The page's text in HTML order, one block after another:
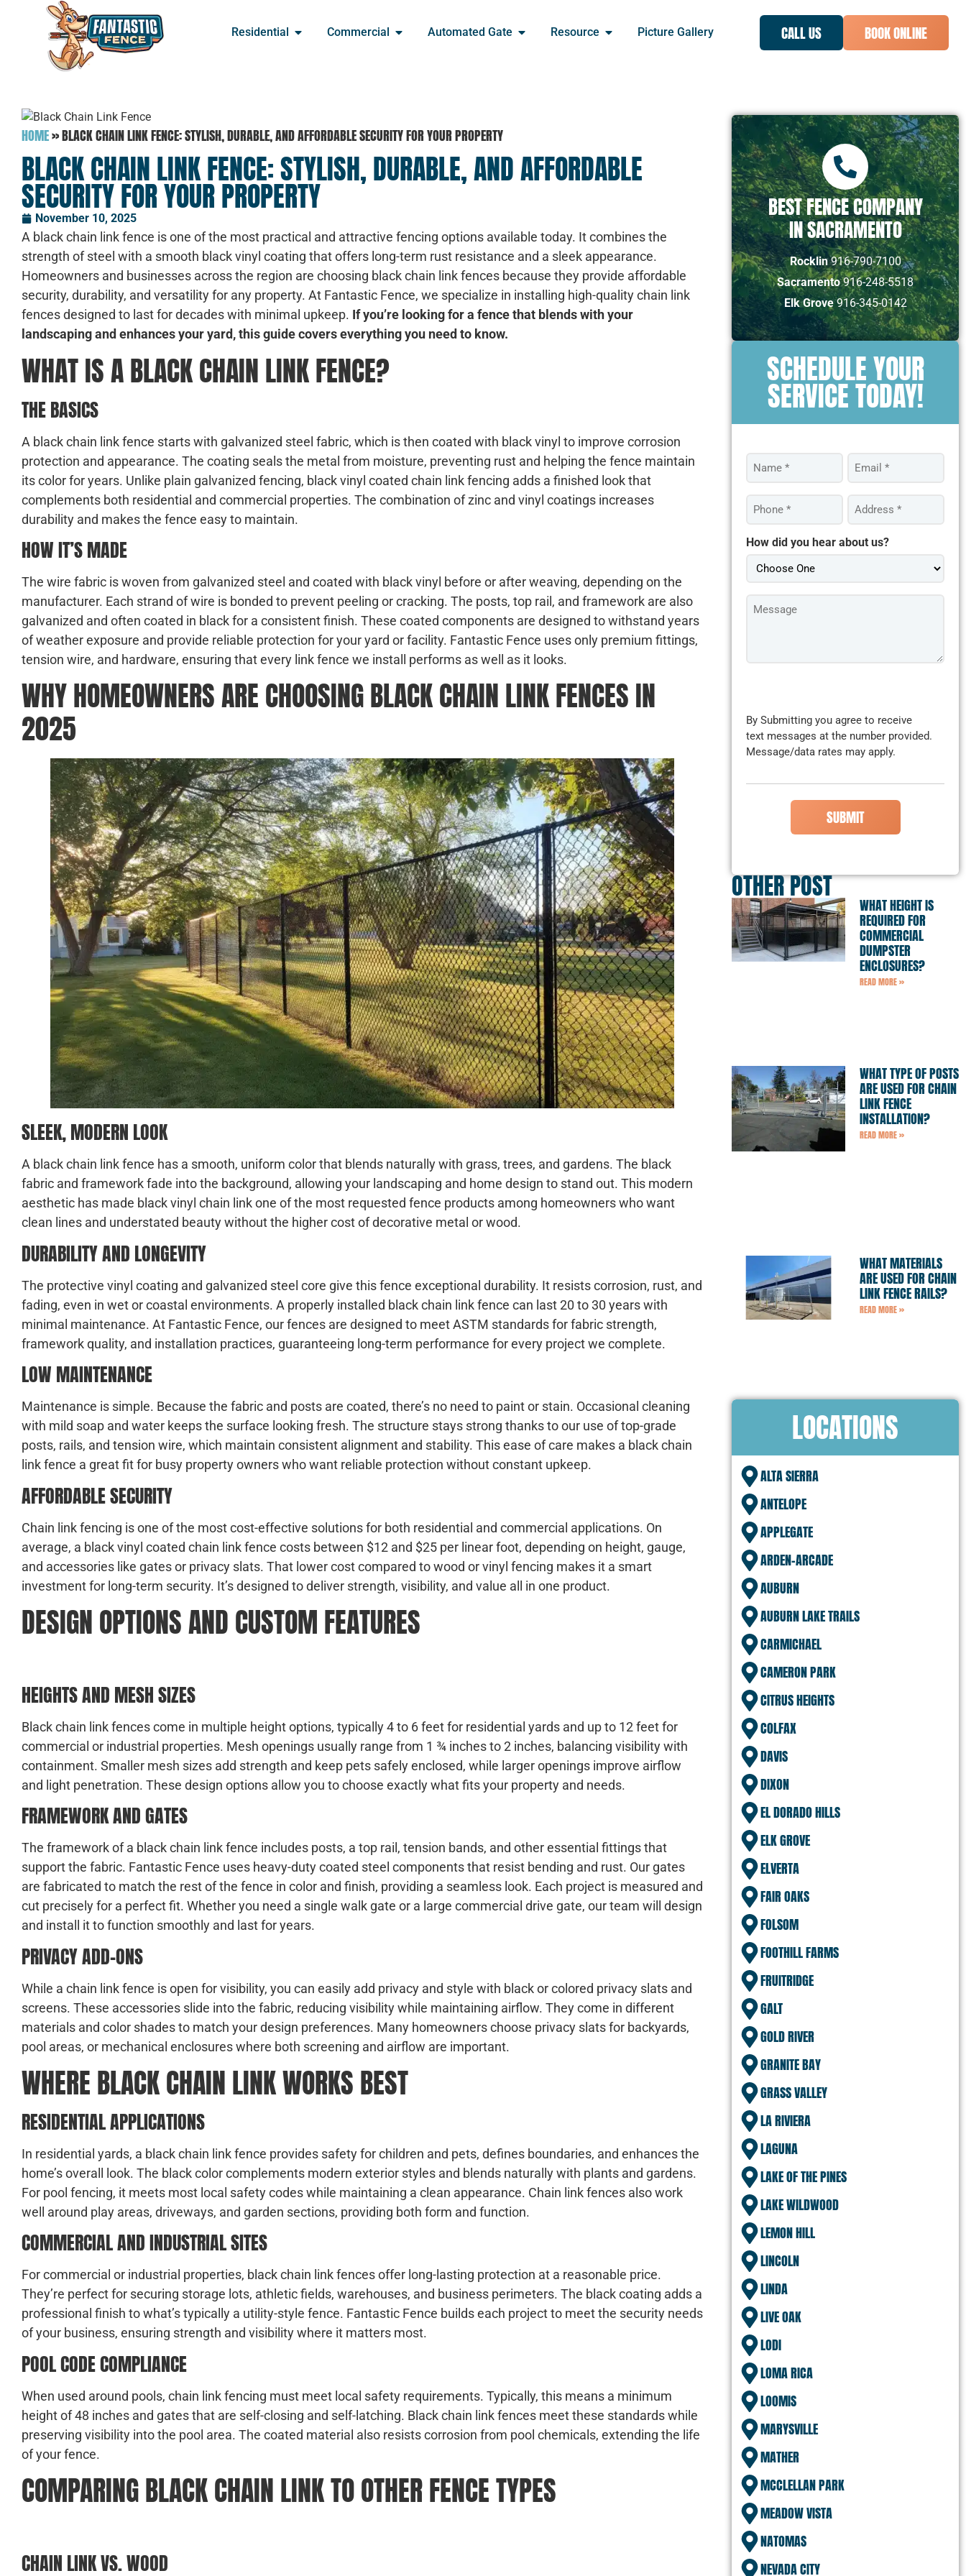
Residential Commercial Automated Gate Resource Picture Gallery CALL US BOOK ONLINE
HOME»BLACK CHAIN LINK FENCE: STYLISH, DURABLE, AND AFFORDABLE SECURITY FOR YOUR PROPERTY
BLACK CHAIN LINK FENCE: STYLISH, DURABLE, AND AFFORDABLE
SECURITY FOR YOUR PROPERTY
November 10, 2025
A black chain link fence is one of the most practical and attractive fencing options available today. It combines the
strength of steel with a smooth black vinyl coating that offers long-term rust resistance and a sleek appearance.
Homeowners and businesses across the region are choosing black chain link fences because they provide affordable
security, durability, and versatility for any property. At Fantastic Fence, we specialize in installing high-quality chain link
fences designed to last for decades with minimal upkeep. If you’re looking for a fence that blends with your
landscaping and enhances your yard, this guide covers everything you need to know.
WHAT IS A BLACK CHAIN LINK FENCE?
THE BASICS
A black chain link fence starts with galvanized steel fabric, which is then coated with black vinyl to improve corrosion
protection and appearance. The coating seals the metal from moisture, preventing rust and helping the fence maintain
its color for years. Unlike plain galvanized fencing, black vinyl coated chain link fencing adds a finished look that
complements both residential and commercial properties. The combination of zinc and vinyl coatings increases
durability and makes the fence easy to maintain.
HOW IT’S MADE
The wire fabric is woven from galvanized steel and coated with black vinyl before or after weaving, depending on the
manufacturer. Each strand of wire is bonded to prevent peeling or cracking. The posts, top rail, and framework are also
galvanized and often coated in black for a consistent finish. These coated components are designed to withstand years
of weather exposure and provide reliable protection for your yard or facility. Fantastic Fence uses only premium fittings,
tension wire, and hardware, ensuring that every link fence we install performs as well as it looks.
WHY HOMEOWNERS ARE CHOOSING BLACK CHAIN LINK FENCES IN
2025
SLEEK, MODERN LOOK
A black chain link fence has a smooth, uniform color that blends naturally with grass, trees, and gardens. The black
fabric and framework fade into the background, allowing your landscaping and home design to stand out. This modern
aesthetic has made black vinyl chain link one of the most requested fence products among homeowners who want
clean lines and understated beauty without the higher cost of decorative metal or wood.
DURABILITY AND LONGEVITY
The protective vinyl coating and galvanized steel core give this fence exceptional durability. It resists corrosion, rust, and
fading, even in wet or coastal environments. A properly installed black chain link fence can last 20 to 30 years with
minimal maintenance. At Fantastic Fence, our fences are designed to meet ASTM standards for fabric strength,
framework quality, and installation practices, guaranteeing long-term performance for every project we complete.
LOW MAINTENANCE
Maintenance is simple. Because the fabric and posts are coated, there’s no need to paint or stain. Occasional cleaning
with mild soap and water keeps the surface looking fresh. The structure stays strong thanks to our use of top-grade
posts, rails, and tension wire, which maintain consistent alignment and stability. This ease of care makes a black chain
link fence a great fit for busy property owners who want reliable protection without constant upkeep.
AFFORDABLE SECURITY
Chain link fencing is one of the most cost-effective solutions for both residential and commercial applications. On
average, a black vinyl coated chain link fence costs between $12 and $25 per linear foot, depending on height, gauge,
and accessories like gates or privacy slats. That lower cost compared to wood or vinyl fencing makes it a smart
investment for long-term security. It’s designed to deliver strength, visibility, and value all in one product.
DESIGN OPTIONS AND CUSTOM FEATURES
HEIGHTS AND MESH SIZES
Black chain link fences come in multiple height options, typically 4 to 6 feet for residential yards and up to 12 feet for
commercial or industrial properties. Mesh openings usually range from 1 ¾ inches to 2 inches, balancing visibility with
containment. Smaller mesh sizes add strength and keep pets safely enclosed, while larger openings improve airflow
and light penetration. These design options allow you to choose exactly what fits your property and needs.
FRAMEWORK AND GATES
The framework of a black chain link fence includes posts, a top rail, tension bands, and other essential fittings that
support the fabric. Fantastic Fence uses heavy-duty coated steel components that resist bending and rust. Our gates
are fabricated to match the rest of the fence in color and finish, providing a seamless look. Each project is measured and
cut precisely for a perfect fit. Whether you need a single walk gate or a large commercial drive gate, our team will design
and install it to function smoothly and last for years.
PRIVACY ADD-ONS
While a chain link fence is open for visibility, you can easily add privacy and style with black or colored privacy slats and
screens. These accessories slide into the fabric, reducing visibility while maintaining airflow. They come in different
materials and color shades to match your design preferences. Many homeowners choose privacy slats for backyards,
pool areas, or mechanical enclosures where both screening and airflow are important.
WHERE BLACK CHAIN LINK WORKS BEST
RESIDENTIAL APPLICATIONS
In residential yards, a black chain link fence provides safety for children and pets, defines boundaries, and enhances the
home’s overall look. The black color complements modern exterior styles and blends naturally with plants and gardens.
For pool fencing, it meets most local safety codes while maintaining a clean appearance. Chain link fences also work
well around play areas, driveways, and garden sections, providing both form and function.
COMMERCIAL AND INDUSTRIAL SITES
For commercial or industrial properties, black chain link fences offer long-lasting protection at a reasonable price.
They’re perfect for securing storage lots, athletic fields, warehouses, and business perimeters. The black coating adds a
professional finish to what’s typically a utility-style fence. Fantastic Fence builds each project to meet the security needs
of your business, ensuring strength and visibility where it matters most.
POOL CODE COMPLIANCE
When used around pools, chain link fencing must meet local safety requirements. Typically, this means a minimum
height of 48 inches and gates that are self-closing and self-latching. Black chain link fences meet these standards while
preserving visibility into the pool area. The coated material also resists corrosion from pool chemicals, extending the life
of your fence.
COMPARING BLACK CHAIN LINK TO OTHER FENCE TYPES
CHAIN LINK VS. WOOD
BEST FENCE COMPANY
IN SACRAMENTO
Rocklin916-790-7100
Sacramento916-248-5518
Elk Grove916-345-0142
SCHEDULE YOUR
SERVICE TODAY!
Name Email
Phone Address
How did you hear about us?
Message
By Submitting you agree to receive
text messages at the number provided.
Message/data rates may apply.
OTHER POST
WHAT HEIGHT IS
REQUIRED FOR
COMMERCIAL
DUMPSTER
ENCLOSURES?
READ MORE »
WHAT TYPE OF POSTS
ARE USED FOR CHAIN
LINK FENCE
INSTALLATION?
READ MORE »
WHAT MATERIALS
ARE USED FOR CHAIN
LINK FENCE RAILS?
READ MORE »
LOCATIONS
ALTA SIERRA
ANTELOPE
APPLEGATE
ARDEN-ARCADE
AUBURN
AUBURN LAKE TRAILS
CARMICHAEL
CAMERON PARK
CITRUS HEIGHTS
COLFAX
DAVIS
DIXON
EL DORADO HILLS
ELK GROVE
ELVERTA
FAIR OAKS
FOLSOM
FOOTHILL FARMS
FRUITRIDGE
GALT
GOLD RIVER
GRANITE BAY
GRASS VALLEY
LA RIVIERA
LAGUNA
LAKE OF THE PINES
LAKE WILDWOOD
LEMON HILL
LINCOLN
LINDA
LIVE OAK
LODI
LOMA RICA
LOOMIS
MARYSVILLE
MATHER
MCCLELLAN PARK
MEADOW VISTA
NATOMAS
NEVADA CITY